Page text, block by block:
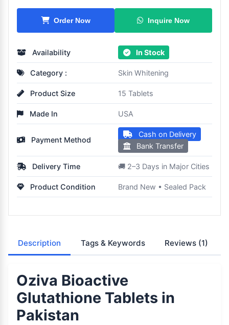
Order Now Inquire Now
Availability In Stock
Category : Skin Whitening
Product Size 15 Tablets
Made In USA
Payment Method
Cash on Delivery
Bank Transfer
Delivery Time 🚚 2–3 Days in Major Cities
Product Condition Brand New • Sealed Pack
Description Tags & Keywords Reviews (1)
Oziva Bioactive
Glutathione Tablets in
Pakistan